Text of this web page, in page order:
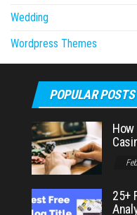
Wedding
Wordpress Themes
POPULAR POSTS
How
25+